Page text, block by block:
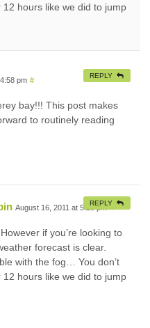
hours like we did to jump
pm #
bay!!! This post makes
to routinely reading
REPLY
August 16, 2011 at 5:28 pm #
if you’re looking to
forecast is clear.
with the fog… You don’t
hours like we did to jump
REPLY